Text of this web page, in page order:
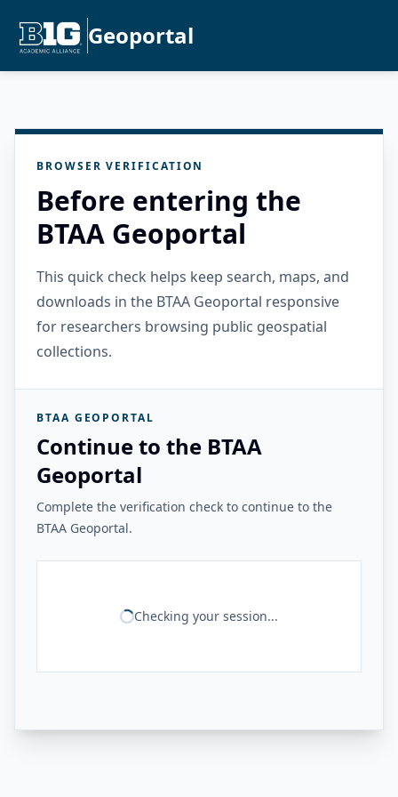
Geoportal
BROWSER VERIFICATION
Before entering the
BTAA Geoportal
This quick check helps keep search, maps, and
downloads in the BTAA Geoportal responsive
for researchers browsing public geospatial
collections.
BTAA GEOPORTAL
Continue to the BTAA
Geoportal
Complete the verification check to continue to the
BTAA Geoportal.
Checking your session...